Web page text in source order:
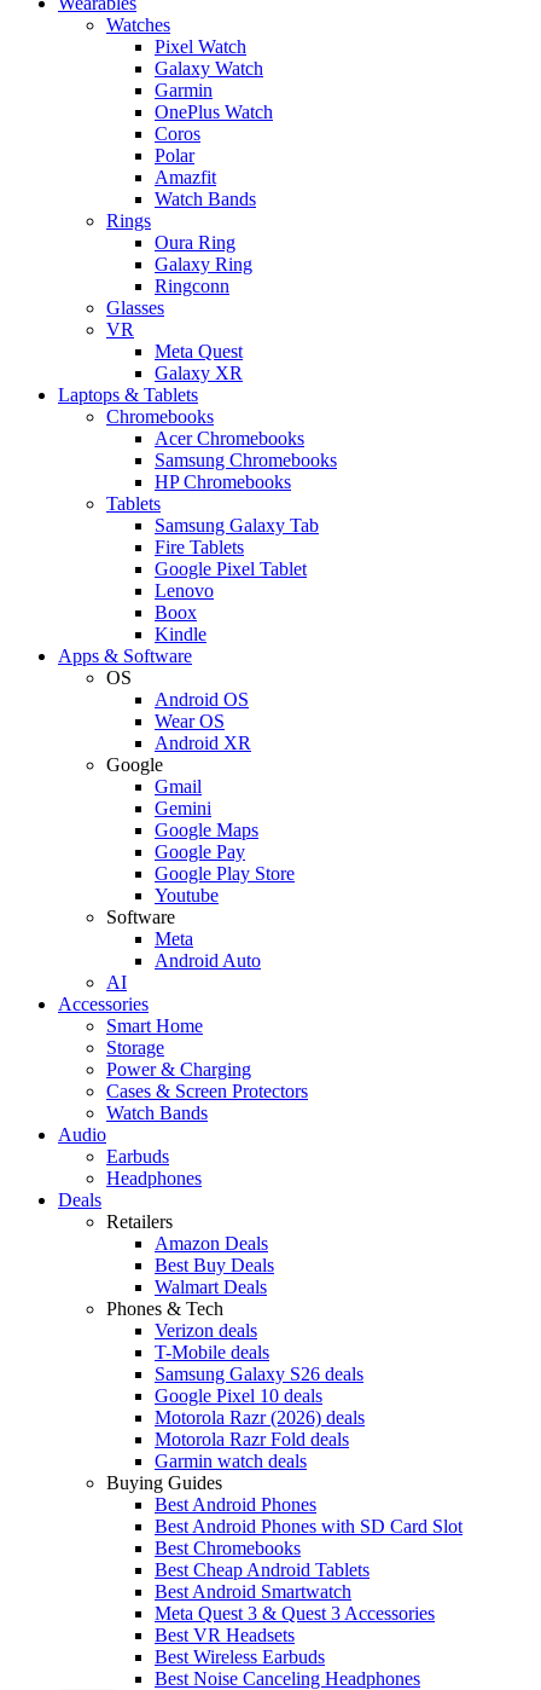
Watches
Pixel Watch
Galaxy Watch
Garmin
OnePlus Watch
Coros
Polar
Amazfit
Watch Bands
Rings
Oura Ring
Galaxy Ring
Ringconn
Glasses
VR
Meta Quest
Galaxy XR
Laptops & Tablets
Chromebooks
Acer Chromebooks
Samsung Chromebooks
HP Chromebooks
Tablets
Samsung Galaxy Tab
Fire Tablets
Google Pixel Tablet
Lenovo
Boox
Kindle
Apps & Software
OS
Android OS
Wear OS
Android XR
Google
Gmail
Gemini
Google Maps
Google Pay
Google Play Store
Youtube
Software
Meta
Android Auto
AI
Accessories
Smart Home
Storage
Power & Charging
Cases & Screen Protectors
Watch Bands
Audio
Earbuds
Headphones
Deals
Retailers
Amazon Deals
Best Buy Deals
Walmart Deals
Phones & Tech
Verizon deals
T-Mobile deals
Samsung Galaxy S26 deals
Google Pixel 10 deals
Motorola Razr (2026) deals
Motorola Razr Fold deals
Garmin watch deals
Buying Guides
Best Android Phones
Best Android Phones with SD Card Slot
Best Chromebooks
Best Cheap Android Tablets
Best Android Smartwatch
Meta Quest 3 & Quest 3 Accessories
Best VR Headsets
Best Wireless Earbuds
Best Noise Canceling Headphones